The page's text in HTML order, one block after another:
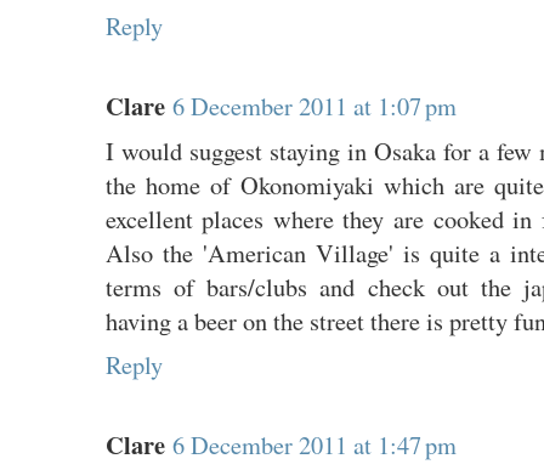
Reply
Clare 6 December 2011 at 1:07 pm
I would suggest staying in Osaka for a
the home of Okonomiyaki which are
excellent places where they are cooked
Also the 'American Village' is quite a
terms of bars/clubs and check out the
having a beer on the street there is pretty
Reply
Clare 6 December 2011 at 1:47 pm